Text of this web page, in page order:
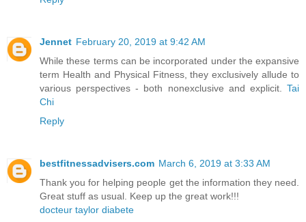
Jennet February 20, 2019 at 9:42 AM
While these terms can be incorporated under the expansive
term Health and Physical Fitness, they exclusively allude to
various perspectives - both nonexclusive and explicit. Tai
Chi
Reply
bestfitnessadvisers.com March 6, 2019 at 3:33 AM
Thank you for helping people get the information they need.
Great stuff as usual. Keep up the great work!!!
docteur taylor diabete